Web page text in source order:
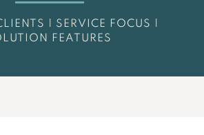
| SERVICE FOCUS |
FEATURES